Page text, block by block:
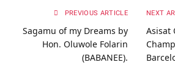
PREVIOUS ARTICLE
Sagamu of my Dreams by
Hon. Oluwole Folarin
(BABANEE).
NEXT
Asisat